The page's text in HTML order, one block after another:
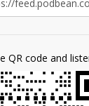
QR code and